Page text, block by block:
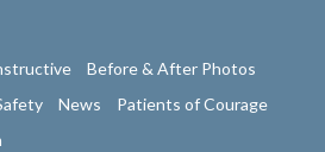
Before & After Photos
News
Patients of Courage